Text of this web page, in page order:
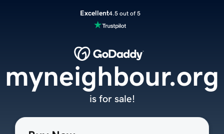
Excellent4.5 out of 5
myneighbour.org
is for sale!